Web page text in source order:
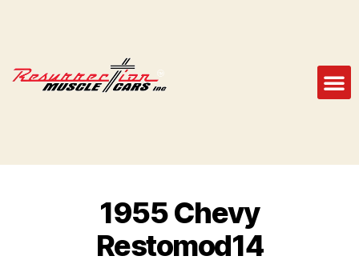
1955 Chevy
Restomod14